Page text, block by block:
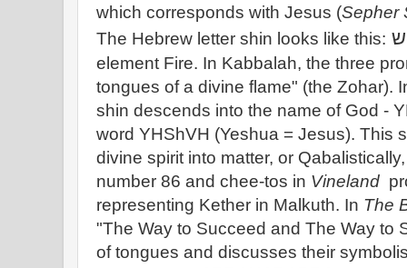
which corresponds with Jesus (Sepher
The Hebrew letter shin looks like this: ש
element Fire. In Kabbalah, the three
tongues of a divine flame" (the Zohar).
shin descends into the name of God -
word YHShVH (Yeshua = Jesus). This
divine spirit into matter, or
number 86 and chee-tos in Vineland
representing Kether in Malkuth. In The
"The Way to Succeed and The Way to
of tongues and discusses their